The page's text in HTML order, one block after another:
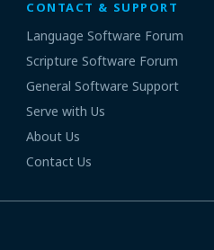
CONTACT & SUPPORT
Language Software Forum
Scripture Software Forum
General Software Support
Serve with Us
About Us
Contact Us